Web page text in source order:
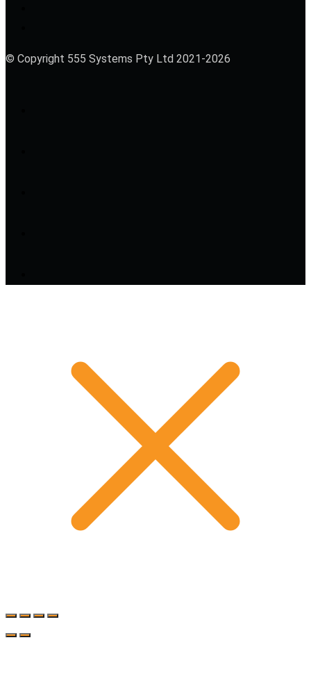
© Copyright 555 Systems Pty Ltd 2021-2026